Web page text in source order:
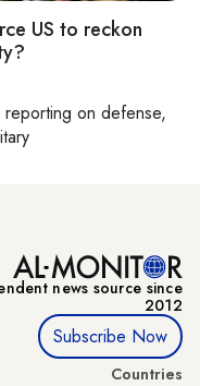
US to reckon
reporting ondefense,
news source since
2012
Subscribe Now
Countries